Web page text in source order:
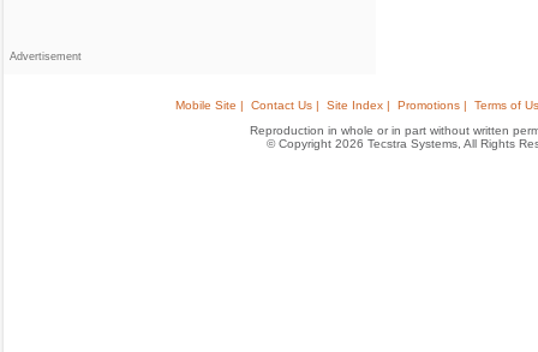
Advertisement
Mobile Site | Contact Us | Site Index | Promotions |
Terms of
Reproduction in whole or in part without written
© Copyright 2026 Tecstra Systems, All Rights